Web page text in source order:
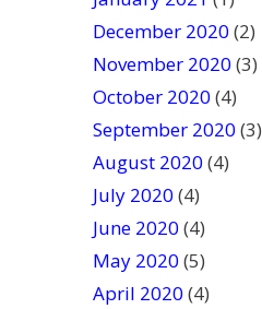
December 2020 (2)
November 2020 (3)
October 2020 (4)
September 2020 (3)
August 2020 (4)
July 2020 (4)
June 2020 (4)
May 2020 (5)
April 2020 (4)